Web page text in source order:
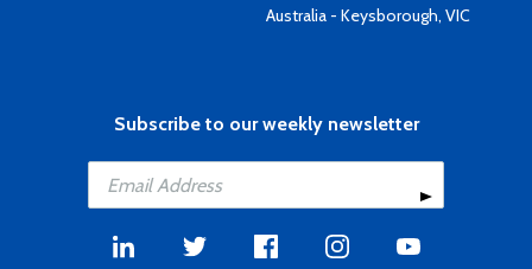
Australia - Keysborough, VIC
Subscribe to our weekly newsletter